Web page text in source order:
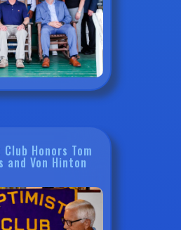
Honors Tom
and Von Hinton